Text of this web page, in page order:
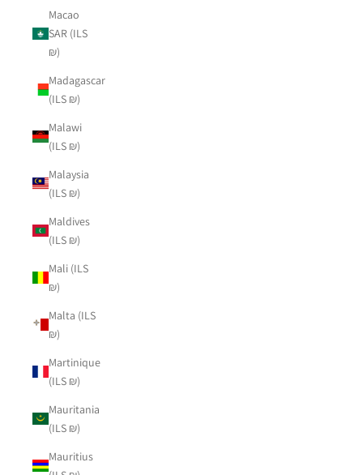
Macao
SAR (ILS
₪)
Madagascar
(ILS ₪)
Malawi
(ILS ₪)
Malaysia
(ILS ₪)
Maldives
(ILS ₪)
Mali (ILS
₪)
Malta (ILS
₪)
Martinique
(ILS ₪)
Mauritania
(ILS ₪)
Mauritius